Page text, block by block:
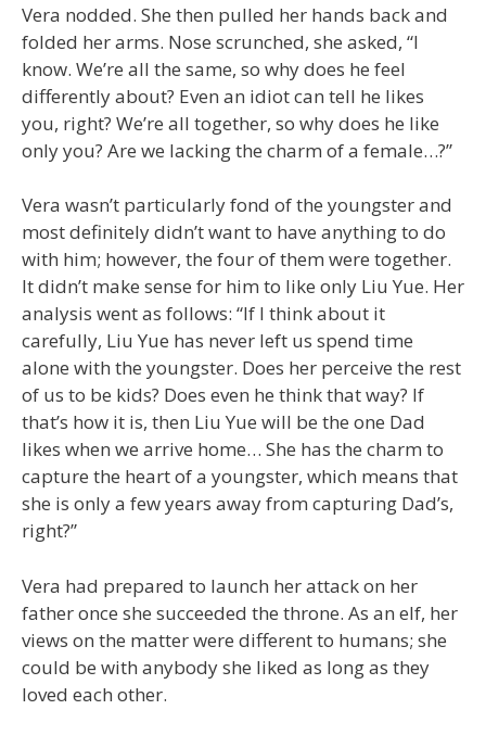
Vera nodded. She then pulled her hands back and
folded her arms. Nose scrunched, she asked, “I
know. We’re all the same, so why does he feel
differently about? Even an idiot can tell he likes
you, right? We’re all together, so why does he like
only you? Are we lacking the charm of a female…?”
Vera wasn’t particularly fond of the youngster and
most definitely didn’t want to have anything to do
with him; however, the four of them were together.
It didn’t make sense for him to like only Liu Yue. Her
analysis went as follows: “If I think about it
carefully, Liu Yue has never left us spend time
alone with the youngster. Does her perceive the rest
of us to be kids? Does even he think that way? If
that’s how it is, then Liu Yue will be the one Dad
likes when we arrive home… She has the charm to
capture the heart of a youngster, which means that
she is only a few years away from capturing Dad’s,
right?”
Vera had prepared to launch her attack on her
father once she succeeded the throne. As an elf, her
views on the matter were different to humans; she
could be with anybody she liked as long as they
loved each other.